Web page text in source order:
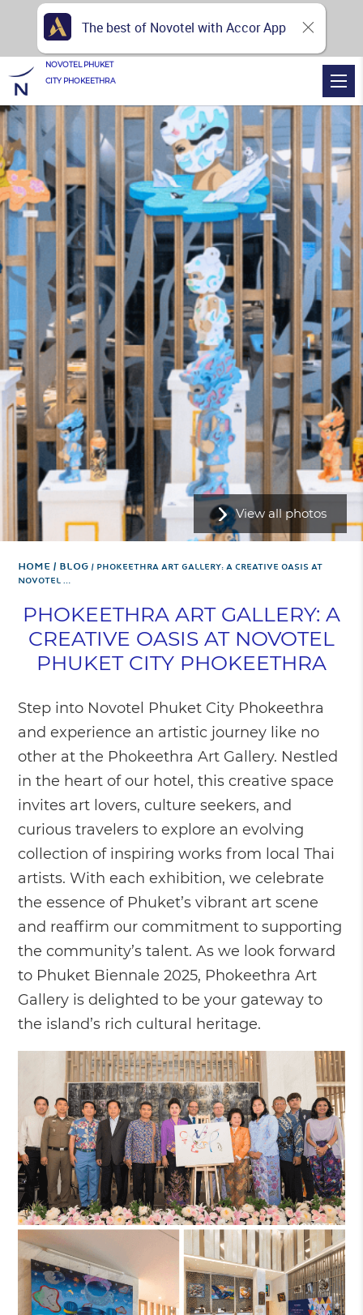
View all photos
Home BLOG
PHOKEETHRA ART GALLERY: A CREATIVE OASIS AT
NOVOTEL …
PHOKEETHRA ART GALLERY: A
CREATIVE OASIS AT NOVOTEL
PHUKET CITY PHOKEETHRA
Step into Novotel Phuket City Phokeethra
and experience an artistic journey like no
other at the Phokeethra Art Gallery. Nestled
in the heart of our hotel, this creative space
invites art lovers, culture seekers, and
curious travelers to explore an evolving
collection of inspiring works from local Thai
artists. With each exhibition, we celebrate
the essence of Phuket’s vibrant art scene
and reaffirm our commitment to supporting
the community’s talent. As we look forward
to Phuket Biennale 2025, Phokeethra Art
Gallery is delighted to be your gateway to
the island’s rich cultural heritage.
NOVOTEL PHUKET
CITY PHOKEETHRA
The best of Novotel with Accor App